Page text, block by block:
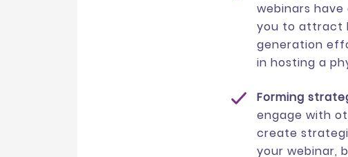
webinars
you to attract
generation
in hosting a
Forming
engage with
create
your webinar,